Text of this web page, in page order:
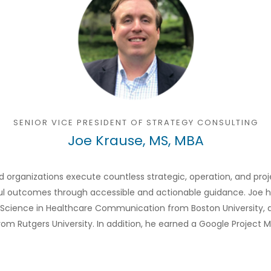
SENIOR VICE PRESIDENT OF STRATEGY CONSULTING
Joe Krause, MS, MBA
organizations execute countless strategic, operation, and
through accessible and actionable guidance. Joe
in Healthcare Communication from Boston University,
Rutgers University. In addition, he earned a Google Project